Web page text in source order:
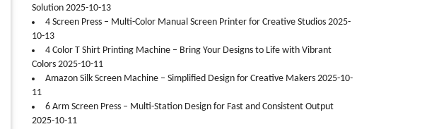
Solution 2025-10-13
4 Screen Press – Multi-Color Manual Screen Printer for Creative Studios 2025-
10-13
4 Color T Shirt Printing Machine – Bring Your Designs to Life with Vibrant
Colors 2025-10-11
Amazon Silk Screen Machine – Simplified Design for Creative Makers 2025-10-
11
6 Arm Screen Press – Multi-Station Design for Fast and Consistent Output
2025-10-11